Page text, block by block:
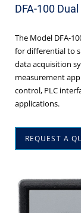
DFA-100
The Model DFA-
for differential to
data acquisition
measurement
control, PLC
applications.
REQUEST A